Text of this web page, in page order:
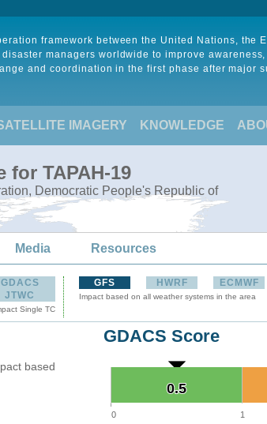
framework between the United Nations, the
managers worldwide to improve awareness,
and coordination in the first phase after major
IMAGERY KNOWLEDGE
for TAPAH-19
Democratic People's Republic of
Media Resources
GDACS
JTWC
Single TC
GFS HWRF ECMWF
Impact based on all weather systems in the area
based
GDACS Score
0.5
0.5
0 1